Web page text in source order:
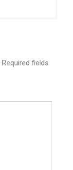
Required fields